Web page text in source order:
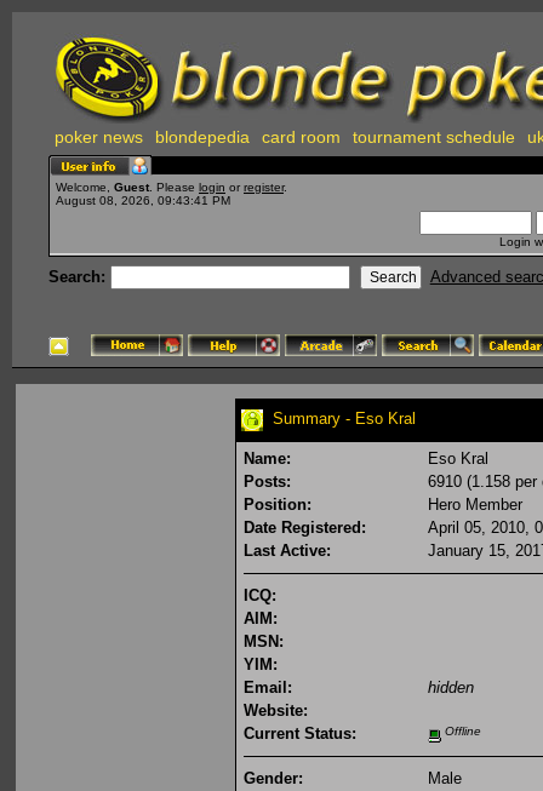
poker news blondepedia card room tournament schedule
Welcome, Guest . Please login or register.
August 08, 2026, 09:43:41 PM
Login
Search: Advanced
Summary - Eso Kral
Name:
Eso Kral
Posts:
6910 (1.158 per
Position:
Hero Member
Date Registered:
April 05, 2010,
Last Active:
January 15,
ICQ:
AIM:
MSN:
YIM:
Email:
hidden
Website:
Current Status:
Offline
Gender:
Male